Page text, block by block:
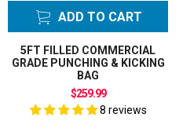
ADD TO CART
5FT FILLED COMMERCIAL
GRADE PUNCHING & KICKING
BAG
$259.99
8 reviews